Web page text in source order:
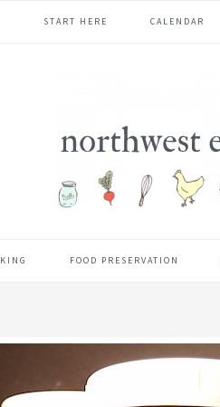
START HERE CALENDAR
FOOD PRESERVATION